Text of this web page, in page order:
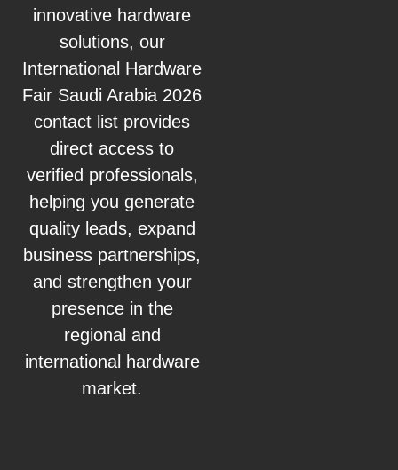
innovative hardware
solutions, our
International Hardware
Fair Saudi Arabia 2026
contact list provides
direct access to
verified professionals,
helping you generate
quality leads, expand
business partnerships,
and strengthen your
presence in the
regional and
international hardware
market.